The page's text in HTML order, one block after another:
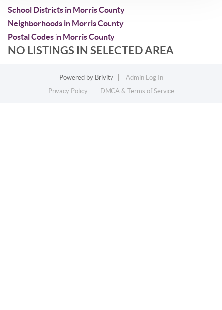
School Districts in Morris County
Neighborhoods in Morris County
Postal Codes in Morris County
NO LISTINGS IN SELECTED AREA
Powered by Brivity
Admin Log In
Privacy Policy
DMCA & Terms of Service